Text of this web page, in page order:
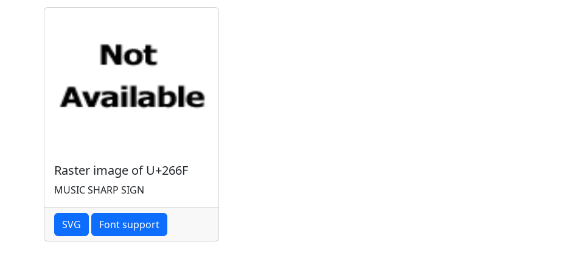
Raster image of U+266F
MUSIC SHARP SIGN
SVG Font support